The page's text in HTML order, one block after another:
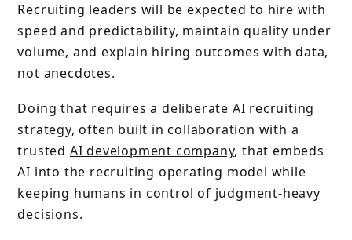
Recruiting leaders will be expected to hire with
speed and predictability, maintain quality under
volume, and explain hiring outcomes with data,
not anecdotes.
Doing that requires a deliberate AI recruiting
strategy, often built in collaboration with a
trusted AI development company, that embeds
AI into the recruiting operating model while
keeping humans in control of judgment-heavy
decisions.